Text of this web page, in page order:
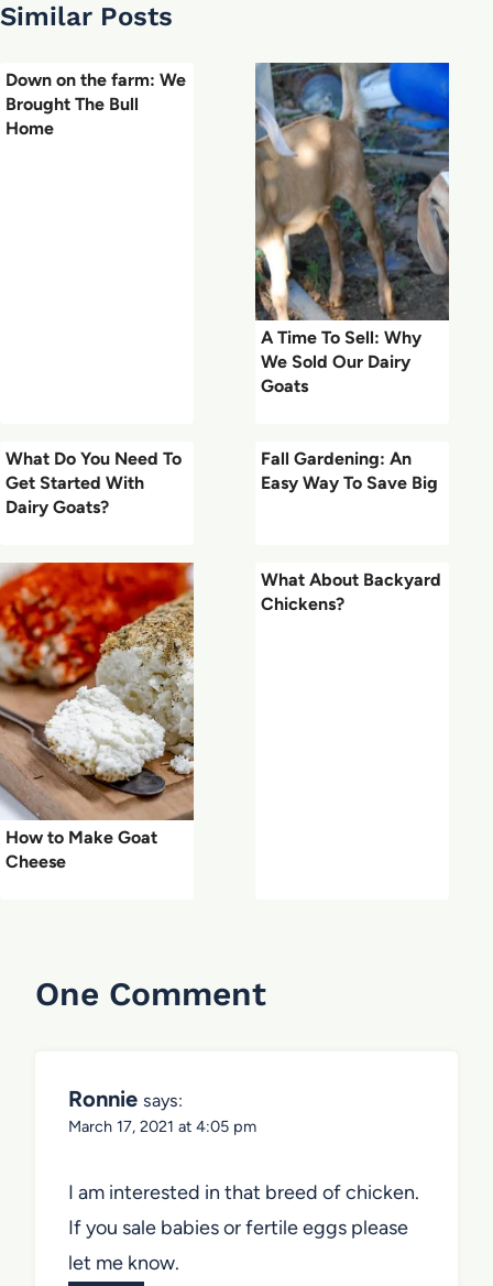
Similar Posts
Down on the farm: We
Brought The Bull
Home
A Time To Sell: Why
We Sold Our Dairy
Goats
What Do You Need To
Get Started With
Dairy Goats?
Fall Gardening: An
Easy Way To Save Big
How to Make Goat
Cheese
What About Backyard
Chickens?
One Comment
Ronnie says:
March 17, 2021 at 4:05 pm
I am interested in that breed of chicken.
If you sale babies or fertile eggs please
let me know.